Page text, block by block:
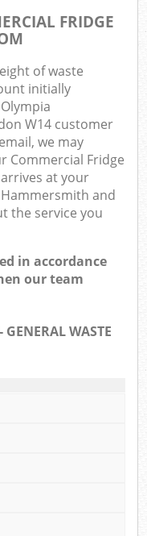
FRIDGE
of waste
initially
W14 customer
we may
Commercial Fridge
at your
and
the service you
in accordance
our team
WASTE